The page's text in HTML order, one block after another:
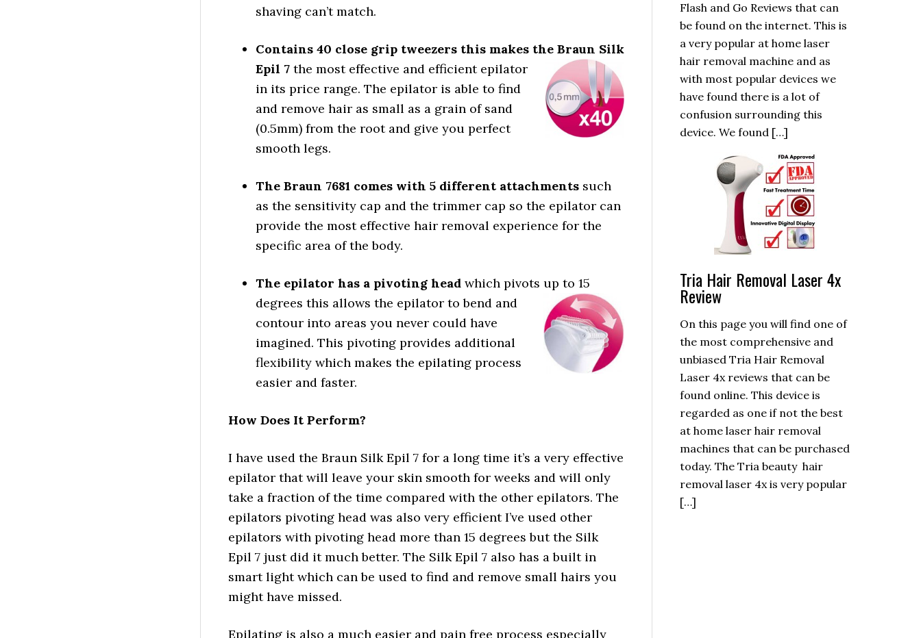
shaving can’t match.
Contains 40 close grip tweezers this makes the Braun Silk
Epil 7 the most effective and efficient epilator
in its price range. The epilator is able to find
and remove hair as small as a grain of sand
(0.5mm) from the root and give you perfect
smooth legs.
The Braun 7681 comes with 5 different attachments such
as the sensitivity cap and the trimmer cap so the epilator can
provide the most effective hair removal experience for the
specific area of the body.
The epilator has a pivoting head which pivots up to 15
degrees this allows the epilator to bend and
contour into areas you never could have
imagined. This pivoting provides additional
flexibility which makes the epilating process
easier and faster.
How Does It Perform?
I have used the Braun Silk Epil 7 for a long time it’s a very effective
epilator that will leave your skin smooth for weeks and will only
take a fraction of the time compared with the other epilators. The
epilators pivoting head was also very efficient I’ve used other
epilators with pivoting head more than 15 degrees but the Silk
Epil 7 just did it much better. The Silk Epil 7 also has a built in
smart light which can be used to find and remove small hairs you
might have missed.
Epilating is also a much easier and pain free process especially
Flash and Go Reviews that can
be found on the internet. This is
a very popular at home laser
hair removal machine and as
with most popular devices we
have found there is a lot of
confusion surrounding this
device. We found […]
Tria Hair Removal Laser 4x
Review
On this page you will find one of
the most comprehensive and
unbiased Tria Hair Removal
Laser 4x reviews that can be
found online. This device is
regarded as one if not the best
at home laser hair removal
machines that can be purchased
today. The Tria beauty hair
removal laser 4x is very popular
[…]